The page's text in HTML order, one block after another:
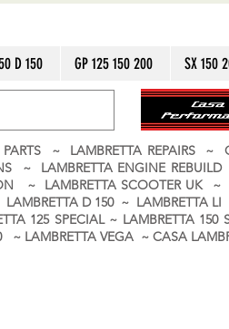
D 150 GP 125 150 200 SX 150
PARTS ~ LAMBRETTA REPAIRS
~ LAMBRETTA ENGINE
~ LAMBRETTA SCOOTER UK ~
D 150 ~ LAMBRETTA
125 SPECIAL ~ LAMBRETTA 150
~ LAMBRETTA VEGA ~ CASA